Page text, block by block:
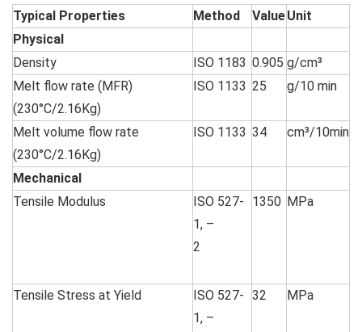
Typical Properties Method ValueUnit
Physical
Density
ISO 1183 0.905 g/cm³
Melt flow rate (MFR)
(230°C/2.16Kg)
ISO 1133 25 g/10 min
Melt volume flow rate
(230°C/2.16Kg)
ISO 1133 34 cm³/10min
Mechanical
Tensile Modulus
ISO 527-
1, –
2
1350 MPa
Tensile Stress at Yield
ISO 527-
1, –
32 MPa